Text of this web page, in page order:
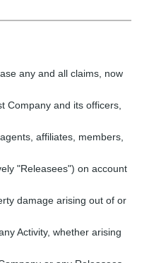
any and all claims, now
Company and its officers,
affiliates, members,
"Releasees") on account
damage arising out of or
Activity, whether arising